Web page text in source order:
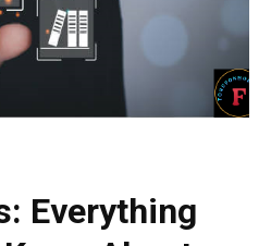
Everything